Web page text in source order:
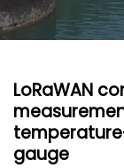
LoRaWAN
gauge